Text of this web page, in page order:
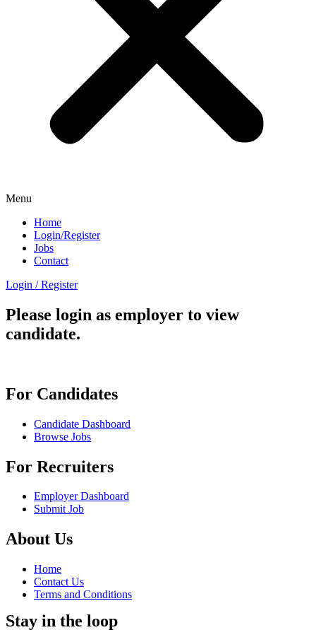
Menu
Home
Login/Register
Jobs
Contact
Login / Register
Please login as employer to view
candidate.
For Candidates
Candidate Dashboard
Browse Jobs
For Recruiters
Employer Dashboard
Submit Job
About Us
Home
Contact Us
Terms and Conditions
Stay in the loop